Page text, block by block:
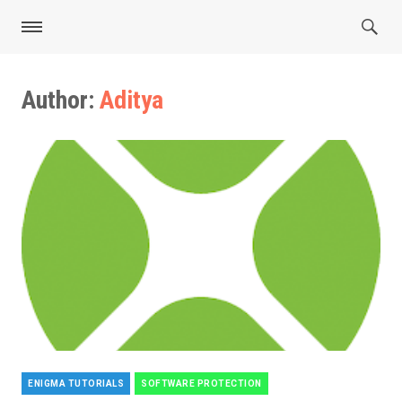
Author: Aditya
Categories
ENIGMA TUTORIALS SOFTWARE PROTECTION